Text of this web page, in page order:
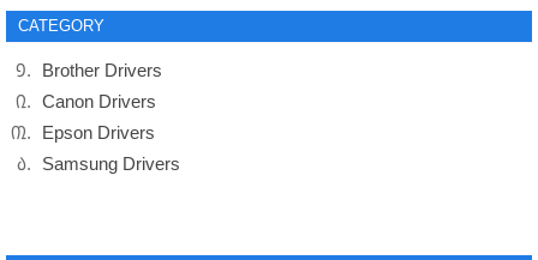
CATEGORY
Brother Drivers
Canon Drivers
Epson Drivers
Samsung Drivers